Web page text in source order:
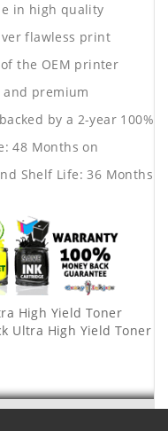
in high quality
flawless print
the OEM printer
premium
by a 2-year 100%
48 Months on
Shelf Life: 36 Months
High Yield Toner
Ultra High Yield Toner